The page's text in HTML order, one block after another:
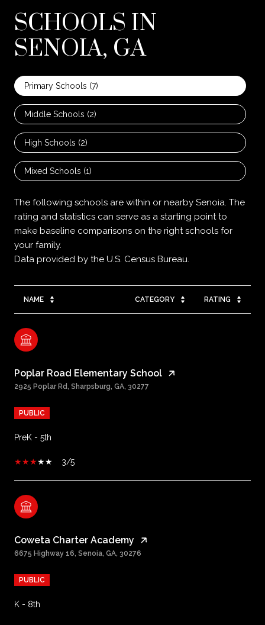
SCHOOLS IN
SENOIA, GA
Primary Schools (7)
Middle Schools (2)
High Schools (2)
Mixed Schools (1)
The following schools are within or nearby Senoia. The
rating and statistics can serve as a starting point to
make baseline comparisons on the right schools for
your family.
NAME CATEGORY RATING
Poplar Road Elementary School
2925 Poplar Rd, Sharpsburg, GA, 30277
PUBLIC
PreK - 5th
3/5
Coweta Charter Academy
6675 Highway 16, Senoia, GA, 30276
PUBLIC
K - 8th